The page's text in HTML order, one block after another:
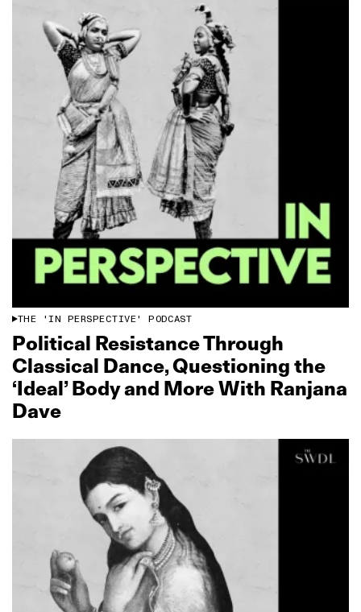
THE 'IN PERSPECTIVE' PODCAST
Political Resistance Through
Classical Dance, Questioning the
‘Ideal’ Body and More With Ranjana
Dave